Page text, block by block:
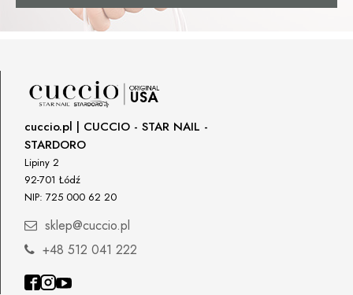
cuccio.pl | CUCCIO - STAR NAIL -
STARDORO
Lipiny 2
92-701 Łódź
NIP: 725 000 62 20
sklep@cuccio.pl
+48 512 041 222